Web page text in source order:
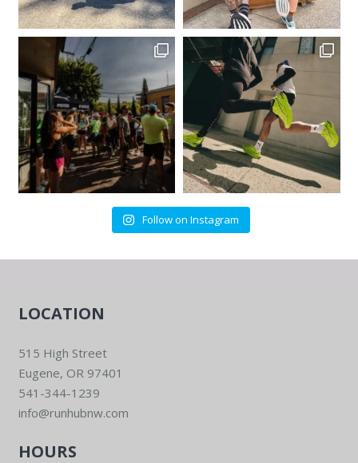
Follow on Instagram
LOCATION
515 High Street
Eugene, OR 97401
541-344-1239
info@runhubnw.com
HOURS